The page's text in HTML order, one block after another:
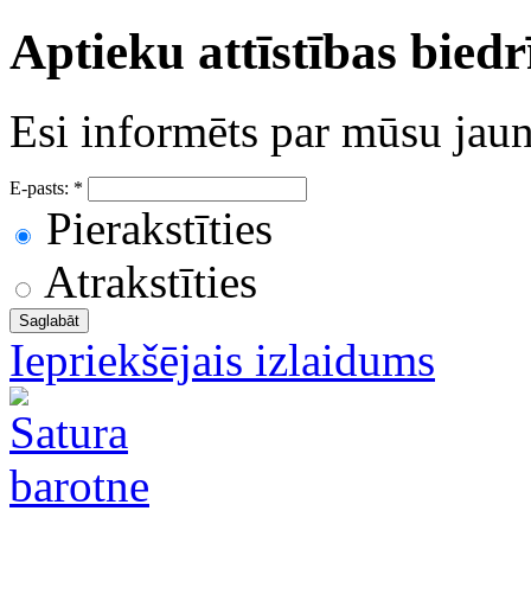
Aptieku attīstības
Esi informēts par mūsu
E-pasts: *
Pierakstīties
Atrakstīties
Iepriekšējais izlaidums